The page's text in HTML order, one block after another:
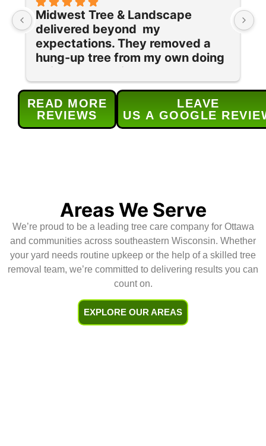
Midwest Tree & Landscape
delivered beyond  my
expectations. They removed a
hung-up tree from my own doing
quickly and safely as well as a
ton of cleanup in my yard of old
stumps and brush.  They were
professional, efficient, and
respectful of my yard. What
absolutely recommend them to
anyone needing tree services.
READ MORE
REVIEWS
LEAVE
US A GOOGLE
Areas We Serve
We’re proud to be a leading tree care company for Ottawa
and communities across southeastern Wisconsin. Whether
your yard needs routine upkeep or the help of a skilled tree
removal team, we’re committed to delivering results you can
count on.
EXPLORE OUR AREAS